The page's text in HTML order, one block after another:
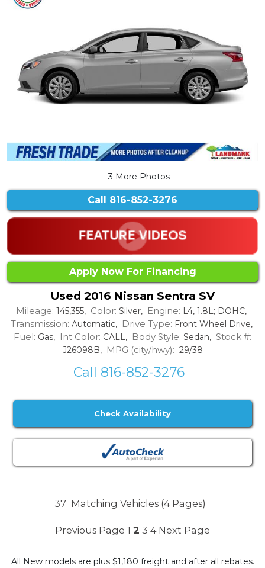
3 More Photos
Call 816-852-3276
Apply Now For Financing
Used 2016 Nissan Sentra SV
Mileage: 145,355, Color: Silver, Engine: L4, 1.8L; DOHC,
Transmission: Automatic, Drive Type: Front Wheel Drive,
Fuel: Gas, Int Color: CALL, Body Style: Sedan, Stock #:
J26098B, MPG (city/hwy): 29/38
Call 816-852-3276
Check Availability
37 Matching Vehicles (4 Pages)
Previous Page 1 2 3 4 Next Page
All New models are plus $1,180 freight and after all rebates.